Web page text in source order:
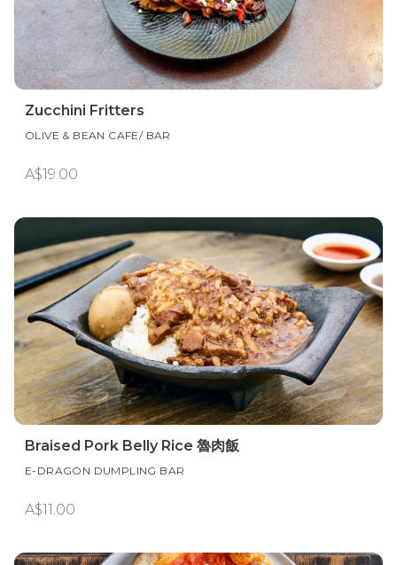
Zucchini Fritters
OLIVE & BEAN CAFE/ BAR
A$19.00
Braised Pork Belly Rice 魯肉飯
E-DRAGON DUMPLING BAR
A$11.00